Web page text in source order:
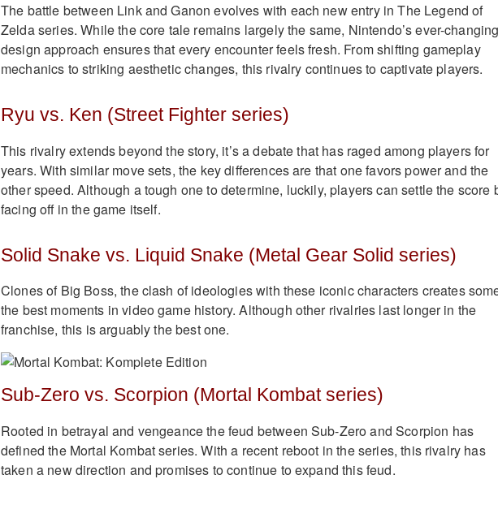
The battle between Link and Ganon evolves with each new entry in The Legend of
Zelda series. While the core tale remains largely the same, Nintendo’s ever-changing
design approach ensures that every encounter feels fresh. From shifting gameplay
mechanics to striking aesthetic changes, this rivalry continues to captivate players.
Ryu vs. Ken (Street Fighter series)
This rivalry extends beyond the story, it’s a debate that has raged among players for
years. With similar move sets, the key differences are that one favors power and the
other speed. Although a tough one to determine, luckily, players can settle the score
facing off in the game itself.
Solid Snake vs. Liquid Snake (Metal Gear Solid series)
Clones of Big Boss, the clash of ideologies with these iconic characters creates
the best moments in video game history. Although other rivalries last longer in the
franchise, this is arguably the best one.
Sub-Zero vs. Scorpion (Mortal Kombat series)
Rooted in betrayal and vengeance the feud between Sub-Zero and Scorpion has
defined the Mortal Kombat series. With a recent reboot in the series, this rivalry has
taken a new direction and promises to continue to expand this feud.